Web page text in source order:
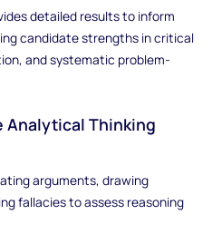
detailed results to inform
candidate strengths in critical
and systematic problem-
Analytical Thinking
arguments, drawing
fallacies to assess reasoning